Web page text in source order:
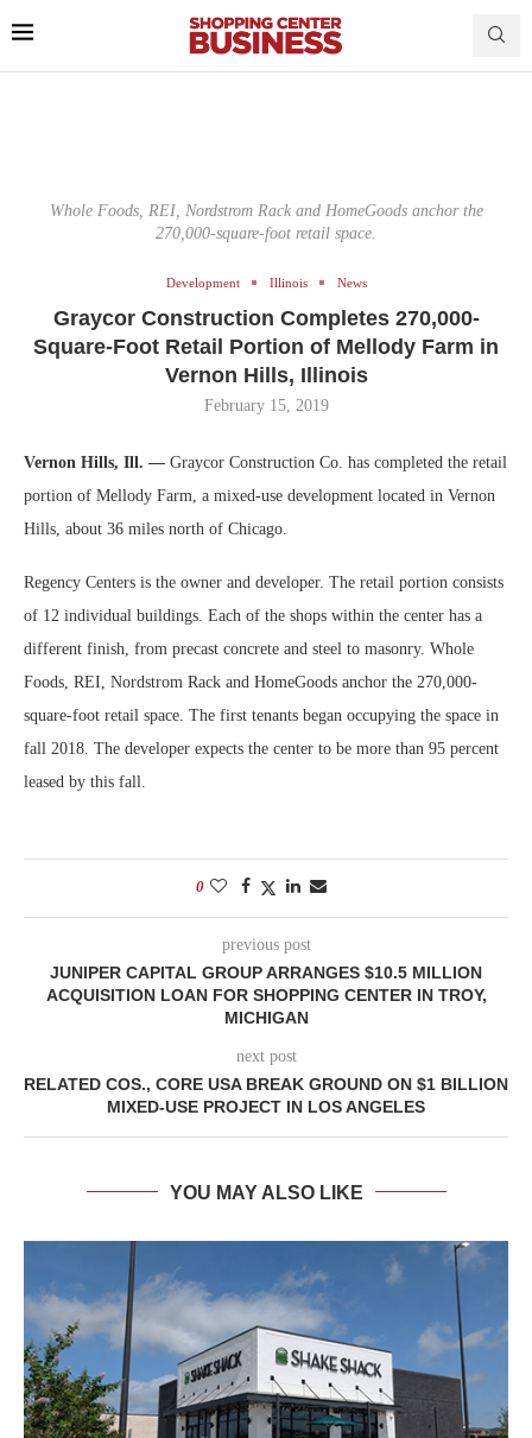
Whole Foods, REI, Nordstrom Rack and HomeGoods anchor the
270,000-square-foot retail space.
Development Illinois News
Graycor Construction Completes 270,000-
Square-Foot Retail Portion of Mellody Farm in
Vernon Hills, Illinois
February 15, 2019
Vernon Hills, Ill. — Graycor Construction Co. has completed the retail
portion of Mellody Farm, a mixed-use development located in Vernon
Hills, about 36 miles north of Chicago.
Regency Centers is the owner and developer. The retail portion consists
of 12 individual buildings. Each of the shops within the center has a
different finish, from precast concrete and steel to masonry. Whole
Foods, REI, Nordstrom Rack and HomeGoods anchor the 270,000-
square-foot retail space. The first tenants began occupying the space in
fall 2018. The developer expects the center to be more than 95 percent
leased by this fall.
0
previous post
JUNIPER CAPITAL GROUP ARRANGES $10.5 MILLION
ACQUISITION LOAN FOR SHOPPING CENTER IN TROY,
MICHIGAN
next post
RELATED COS., CORE USA BREAK GROUND ON $1 BILLION
MIXED-USE PROJECT IN LOS ANGELES
YOU MAY ALSO LIKE